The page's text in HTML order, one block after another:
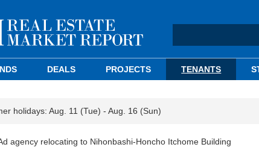
DEALS PROJECTS TENANTS
holidays: Aug. 11 (Tue) - Aug. 16 (Sun)
agency relocating to Nihonbashi-Honcho Itchome Building